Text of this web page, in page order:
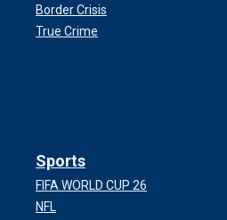
Border Crisis
True Crime
Sports
FIFA WORLD CUP 26
NFL